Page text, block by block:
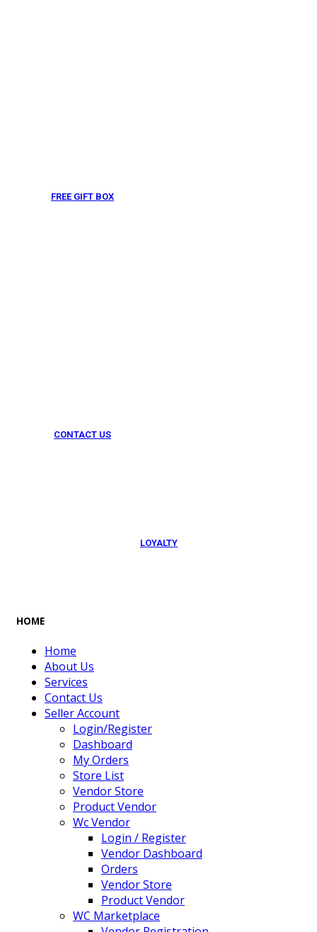
FREE GIFT BOX
CONTACT US
LOYALTY
HOME
Home
About Us
Services
Contact Us
Seller Account
Login/Register
Dashboard
My Orders
Store List
Vendor Store
Product Vendor
Wc Vendor
Login / Register
Vendor Dashboard
Orders
Vendor Store
Product Vendor
WC Marketplace